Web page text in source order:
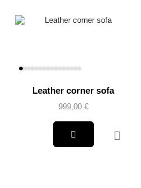
Leather corner sofa
999,00 €